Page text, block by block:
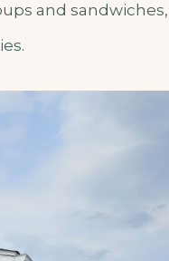
and sandwiches,